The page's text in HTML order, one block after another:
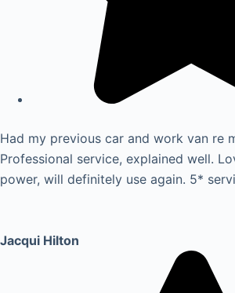
Had my previous car and work van re
Professional service, explained well.
power, will definitely use again. 5*
Jacqui Hilton